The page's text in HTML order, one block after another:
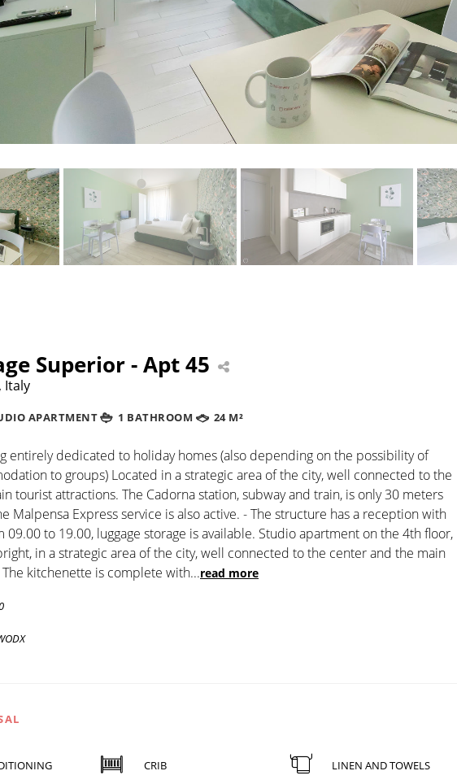
Superior - Apt 45
Italy
APARTMENT 1 BATHROOM 24 M²
entirely dedicated to holiday homes (also depending on the possibility of
to groups) Located in a strategic area of the city, well connected to the
tourist attractions. The Cadorna station, subway and train, is only 30 meters
Malpensa Express service is also active. - The structure has a reception with
09.00 to 19.00, luggage storage is available. Studio apartment on the 4th floor,
in a strategic area of the city, well connected to the center and the main
kitchenette is complete with...read more
CRIB LINEN AND TOWELS